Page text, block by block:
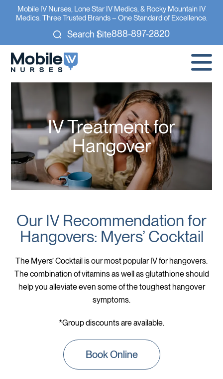
Mobile IV Nurses, Lone Star IV Medics, & Rocky Mountain IV
Medics. Three Trusted Brands – One Standard of Excellence.
Search Site888-897-2820
IV Treatment for
Hangover
Our IV Recommendation for
Hangovers: Myers’ Cocktail
The Myers’ Cocktail is our most popular IV for hangovers.
The combination of vitamins as well as glutathione should
help you alleviate even some of the toughest hangover
symptoms.
*Group discounts are available.
Book Online